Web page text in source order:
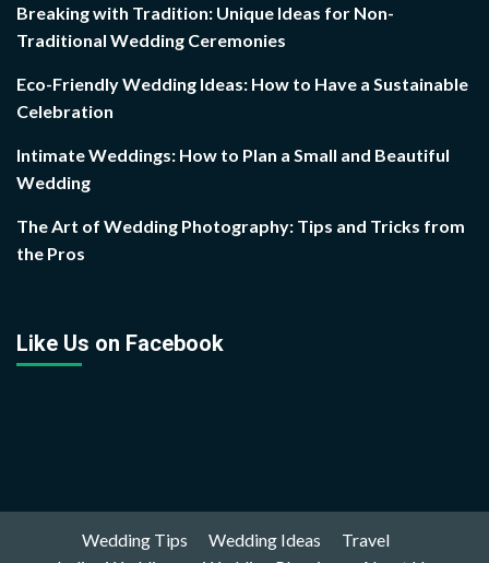
Breaking with Tradition: Unique Ideas for Non-
Traditional Wedding Ceremonies
Eco-Friendly Wedding Ideas: How to Have a Sustainable
Celebration
Intimate Weddings: How to Plan a Small and Beautiful
Wedding
The Art of Wedding Photography: Tips and Tricks from
the Pros
Like Us on Facebook
Wedding Tips Wedding Ideas
Travel